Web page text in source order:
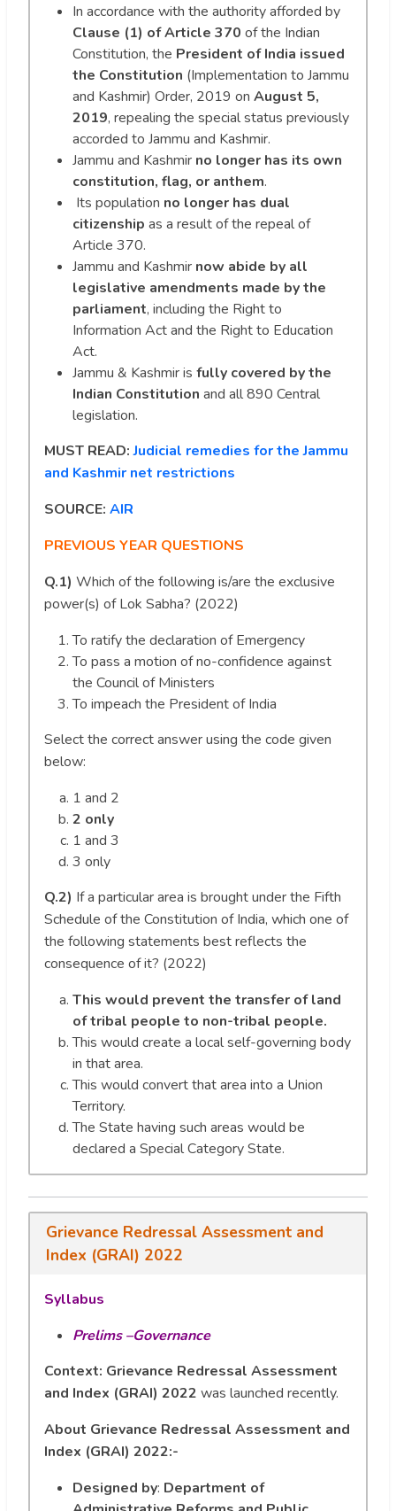
In accordance with the authority afforded by
Clause (1) of Article 370 of the Indian
Constitution, the President of India issued
the Constitution (Implementation to Jammu
and Kashmir) Order, 2019 on August 5,
2019, repealing the special status previously
accorded to Jammu and Kashmir.
Jammu and Kashmir no longer has its own
constitution, flag, or anthem.
Its population no longer has dual
citizenship as a result of the repeal of
Article 370.
Jammu and Kashmir now abide by all
legislative amendments made by the
parliament, including the Right to
Information Act and the Right to Education
Act.
Jammu & Kashmir is fully covered by the
Indian Constitution and all 890 Central
legislation.
MUST READ: Judicial remedies for the Jammu
and Kashmir net restrictions
SOURCE: AIR
PREVIOUS YEAR QUESTIONS
Q.1) Which of the following is/are the exclusive
power(s) of Lok Sabha? (2022)
To ratify the declaration of Emergency
To pass a motion of no-confidence against
the Council of Ministers
To impeach the President of India
Select the correct answer using the code given
below:
1 and 2
2 only
1 and 3
3 only
Q.2) If a particular area is brought under the Fifth
Schedule of the Constitution of India, which one of
the following statements best reflects the
consequence of it? (2022)
This would prevent the transfer of land
of tribal people to non-tribal people.
This would create a local self-governing body
in that area.
This would convert that area into a Union
Territory.
The State having such areas would be
declared a Special Category State.
Grievance Redressal Assessment and
Index (GRAI) 2022
Syllabus
Prelims –Governance
Context: Grievance Redressal Assessment
and Index (GRAI) 2022 was launched recently.
About Grievance Redressal Assessment and
Index (GRAI) 2022:-
Designed by: Department of